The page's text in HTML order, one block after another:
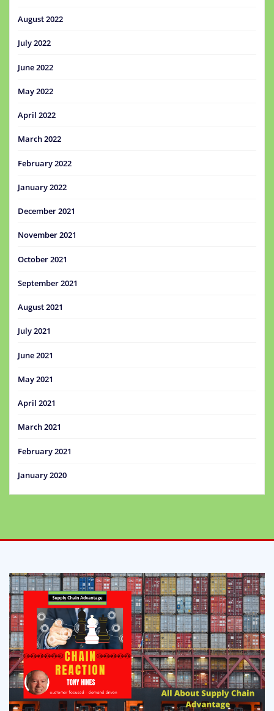
August 2022
July 2022
June 2022
May 2022
April 2022
March 2022
February 2022
January 2022
December 2021
November 2021
October 2021
September 2021
August 2021
July 2021
June 2021
May 2021
April 2021
March 2021
February 2021
January 2020